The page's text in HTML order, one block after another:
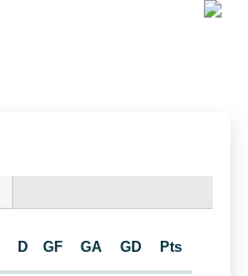
D GF GA GD Pts